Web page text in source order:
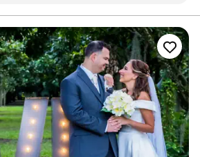
customer service, and reliability.
StudioX111!”